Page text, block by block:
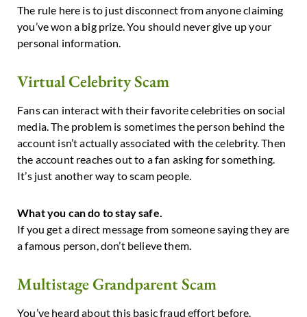
The rule here is to just disconnect from anyone claiming
you’ve won a big prize. You should never give up your
personal information.
Virtual Celebrity Scam
Fans can interact with their favorite celebrities on social
media. The problem is sometimes the person behind the
account isn’t actually associated with the celebrity. Then
the account reaches out to a fan asking for something.
It’s just another way to scam people.
What you can do to stay safe.
If you get a direct message from someone saying they are
a famous person, don’t believe them.
Multistage Grandparent Scam
You’ve heard about this basic fraud effort before.